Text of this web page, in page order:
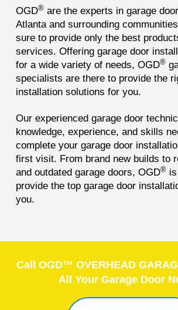
OGD®are the experts in garage
Atlanta and surrounding
sure to provide only the best
services. Offering garage door
for a wide variety of needs, OGD®
specialists are there to provide the
installation solutions for you.
Our experienced garage door
knowledge, experience, and skills
complete your garage door
first visit. From brand new builds to
and outdated garage doors, OGD®is
provide the top garage door
you.
Call OGD™ OVERHEAD
All Your Garage Door